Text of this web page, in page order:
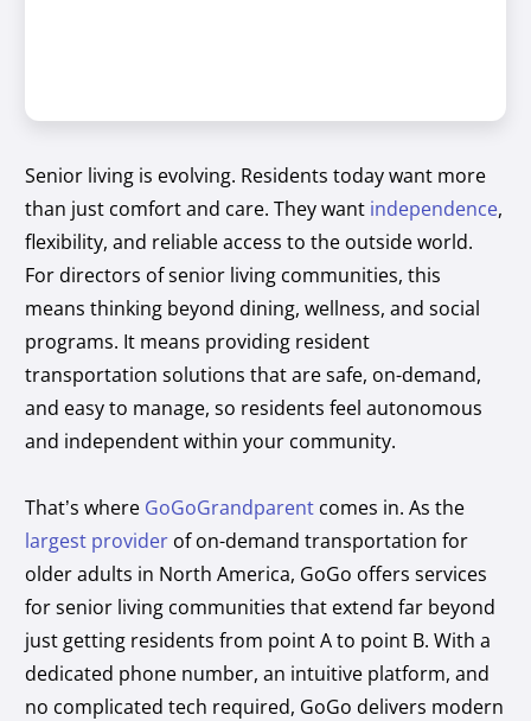
Senior living is evolving. Residents today want more
than just comfort and care. They want independence,
flexibility, and reliable access to the outside world.
For directors of senior living communities, this
means thinking beyond dining, wellness, and social
programs. It means providing resident
transportation solutions that are safe, on-demand,
and easy to manage, so residents feel autonomous
and independent within your community.
That’s where GoGoGrandparent comes in. As the
largest provider of on-demand transportation for
older adults in North America, GoGo offers services
for senior living communities that extend far beyond
just getting residents from point A to point B. With a
dedicated phone number, an intuitive platform, and
no complicated tech required, GoGo delivers modern